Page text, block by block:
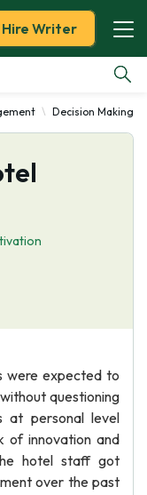
Hire Writer
Decision Making
were expected to
questioning
at personal level
of innovation and
hotel staff got
over the past